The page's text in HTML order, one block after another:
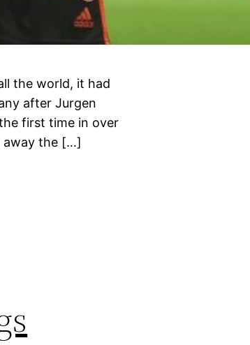
the world, it had
after Jurgen
first time in over
away the […]